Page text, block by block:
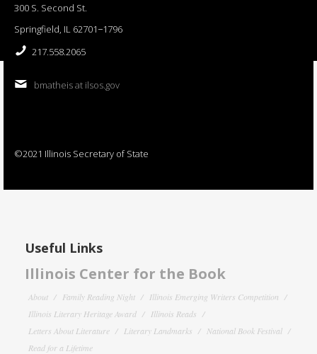
300 S. Second St.
Springfield, IL 62701−1796
217.558.2065
bmatheis at ilsos.gov
©2021 Illinois Secretary of State
Useful Links
Illinois Center for the Book
About Family Reading Night
Illinois Emerging Writers Competition
Illinois Literary Heritage Award
Illinois Reads
Letters About Literature
Literary Landmarks
National Book Festival
Read for a Lifetime